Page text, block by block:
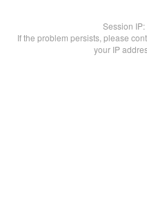
Session IP:
If the problem persists, please
your IP